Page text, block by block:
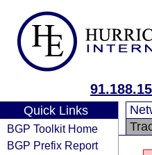
Quick Links
BGP Toolkit Home
BGP Prefix Report